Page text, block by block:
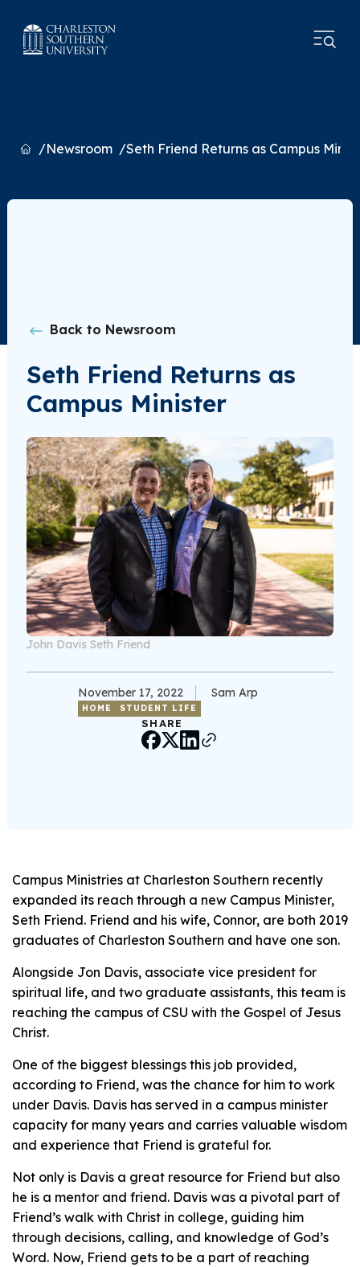
HomeNewsroom Seth Friend Returns as Campus
Back to Newsroom
Seth Friend Returns as
Campus Minister
John Davis Seth Friend
November 17, 2022 Sam Arp
HOME STUDENT LIFE
SHARE
Campus Ministries at Charleston Southern recently
expanded its reach through a new Campus Minister,
Seth Friend. Friend and his wife, Connor, are both 2019
graduates of Charleston Southern and have one son.
Alongside Jon Davis, associate vice president for
spiritual life, and two graduate assistants, this team is
reaching the campus of CSU with the Gospel of Jesus
Christ.
One of the biggest blessings this job provided,
according to Friend, was the chance for him to work
under Davis. Davis has served in a campus minister
capacity for many years and carries valuable wisdom
and experience that Friend is grateful for.
Not only is Davis a great resource for Friend but also
he is a mentor and friend. Davis was a pivotal part of
Friend’s walk with Christ in college, guiding him
through decisions, calling, and knowledge of God’s
Word. Now, Friend gets to be a part of reaching